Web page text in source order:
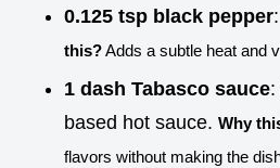
0.125 tsp black pepper
this?Adds a subtle heat and
1 dash Tabasco sauce
based hot sauce. Why
flavors without making the